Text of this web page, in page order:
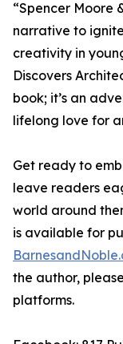
“Spencer Moore
narrative to
creativity in
Discovers
book; it’s an
lifelong love for
Get ready to
leave readers
world around
is available for
the author,
platforms.